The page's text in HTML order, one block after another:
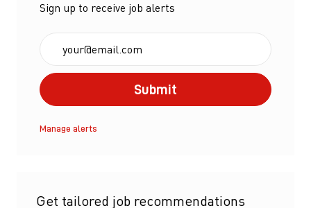
Sign up to receive job alerts
Submit
Manage alerts
Get tailored job recommendations